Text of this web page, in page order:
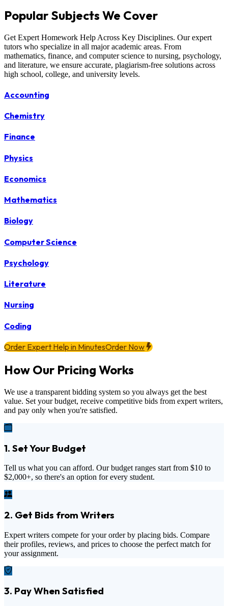
Popular Subjects We Cover
Get Expert Homework Help Across Key Disciplines. Our expert
tutors who specialize in all major academic areas. From
mathematics, finance, and computer science to nursing, psychology,
and literature, we ensure accurate, plagiarism-free solutions across
high school, college, and university levels.
Accounting
Chemistry
Finance
Physics
Economics
Mathematics
Biology
Computer Science
Psychology
Literature
Nursing
Coding
Order Expert Help in MinutesOrder Now
How Our Pricing Works
We use a transparent bidding system so you always get the best
value. Set your budget, receive competitive bids from expert writers,
and pay only when you're satisfied.
1. Set Your Budget
Tell us what you can afford. Our budget ranges start from $10 to
$2,000+, so there's an option for every student.
2. Get Bids from Writers
Expert writers compete for your order by placing bids. Compare
their profiles, reviews, and prices to choose the perfect match for
your assignment.
3. Pay When Satisfied